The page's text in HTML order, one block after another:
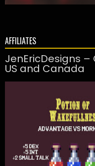
AFFILIATES
JenEricDesigns
US and Canada